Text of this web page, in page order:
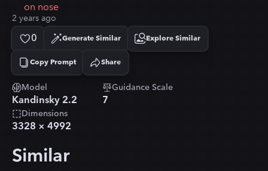
on nose
2 years ago
0 Generate Similar Explore Similar
Copy Prompt
Copied! Share
Model
Kandinsky 2.2
Guidance Scale
7
Dimensions
3328 × 4992
Similar